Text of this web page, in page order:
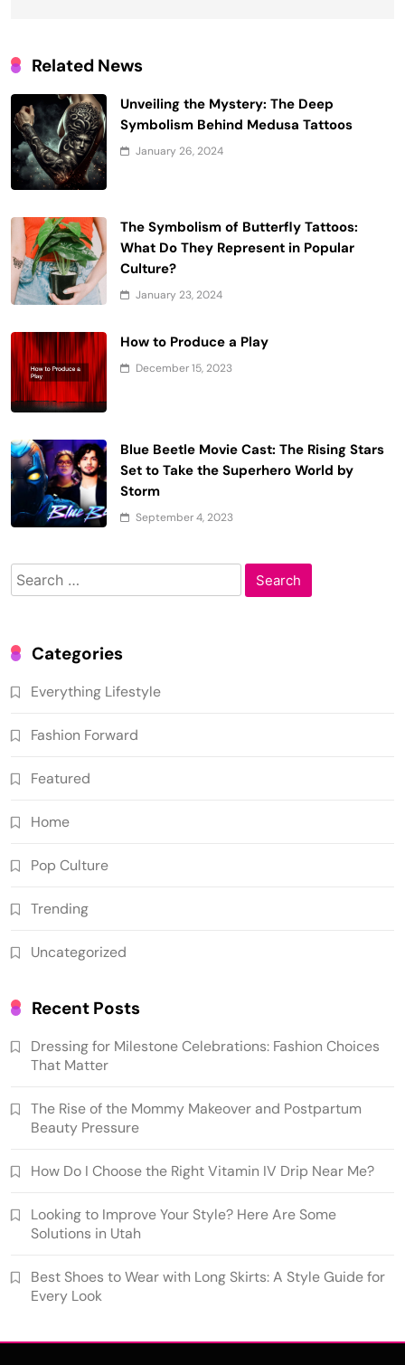
Related News
Unveiling the Mystery: The Deep
Symbolism Behind Medusa Tattoos
January 26, 2024
The Symbolism of Butterfly Tattoos:
What Do They Represent in Popular
Culture?
January 23, 2024
How to Produce a Play
December 15, 2023
Blue Beetle Movie Cast: The Rising Stars
Set to Take the Superhero World by
Storm
September 4, 2023
Search
for:
Categories
Everything Lifestyle
Fashion Forward
Featured
Home
Pop Culture
Trending
Uncategorized
Recent Posts
Dressing for Milestone Celebrations: Fashion Choices
That Matter
The Rise of the Mommy Makeover and Postpartum
Beauty Pressure
How Do I Choose the Right Vitamin IV Drip Near Me?
Looking to Improve Your Style? Here Are Some
Solutions in Utah
Best Shoes to Wear with Long Skirts: A Style Guide for
Every Look